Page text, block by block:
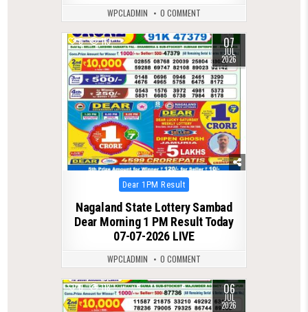
WPCLADMIN 0 COMMENT
0 113 07
JUL
2026
Posted
in
Dear 1PM Result
Nagaland State Lottery Sambad
Dear Morning 1 PM Result Today
07-07-2026 LIVE
WPCLADMIN 0 COMMENT
0 118 06
JUL
2026